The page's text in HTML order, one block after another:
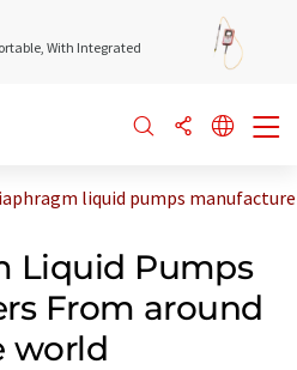
With Integrated
liquid pumps
Liquid Pumps
From around
world